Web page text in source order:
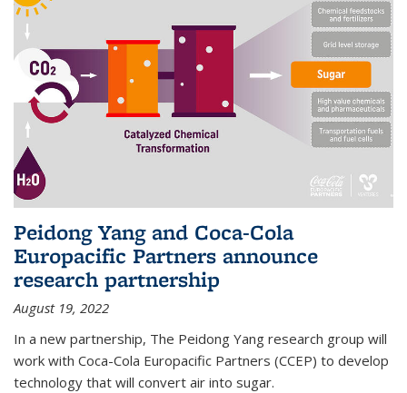
Peidong Yang and Coca-Cola
Europacific Partners announce
research partnership
August 19, 2022
In a new partnership, The Peidong Yang research group will
work with Coca-Cola Europacific Partners (CCEP) to develop
technology that will convert air into sugar.